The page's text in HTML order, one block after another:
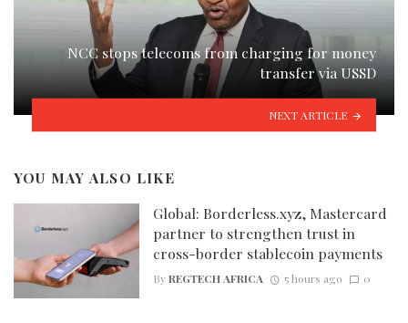
NCC stops telecoms from charging for money
transfer via USSD
NEXT ARTICLE
YOU MAY ALSO LIKE
Global: Borderless.xyz, Mastercard
partner to strengthen trust in
cross-border stablecoin payments
ByREGTECH AFRICA 5 hours ago 0